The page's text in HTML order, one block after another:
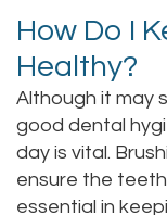
How Do I
Healthy?
Although it may
good dental
day is vital.
ensure the
essential in